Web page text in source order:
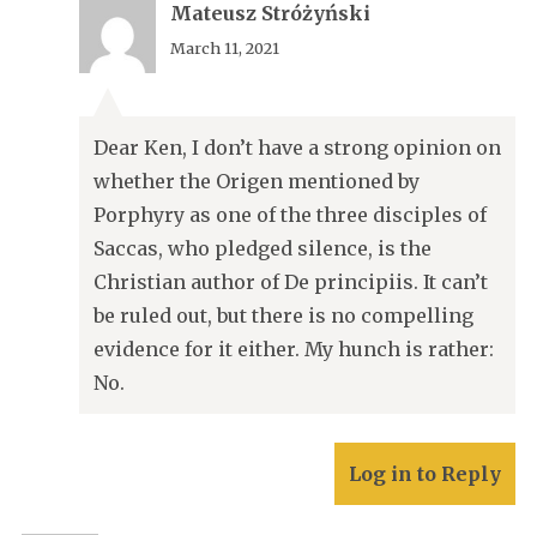
Mateusz Stróżyński
March 11, 2021
Dear Ken, I don’t have a strong opinion on
whether the Origen mentioned by
Porphyry as one of the three disciples of
Saccas, who pledged silence, is the
Christian author of De principiis. It can’t
be ruled out, but there is no compelling
evidence for it either. My hunch is rather:
No.
Log in to Reply